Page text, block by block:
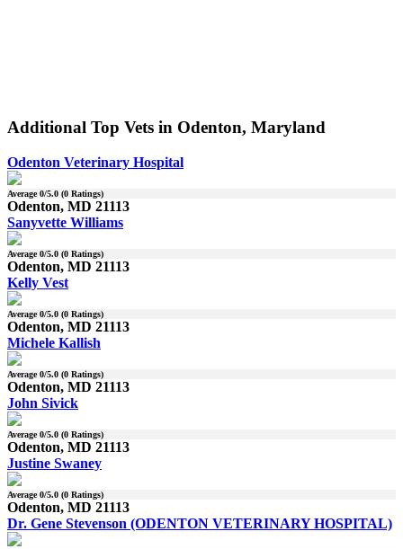
Additional Top Vets in Odenton, Maryland
Odenton Veterinary Hospital
Average0/5.0 (0 Ratings)
Odenton, MD 21113
Sanyvette Williams
Average0/5.0 (0 Ratings)
Odenton, MD 21113
Kelly Vest
Average0/5.0 (0 Ratings)
Odenton, MD 21113
Michele Kallish
Average0/5.0 (0 Ratings)
Odenton, MD 21113
John Sivick
Average0/5.0 (0 Ratings)
Odenton, MD 21113
Justine Swaney
Average0/5.0 (0 Ratings)
Odenton, MD 21113
Dr. Gene Stevenson (ODENTON VETERINARY HOSPITAL)